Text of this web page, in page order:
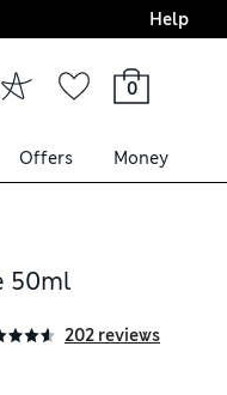
Final boarding:
Help
0
Offers Money
50ml
202 reviews